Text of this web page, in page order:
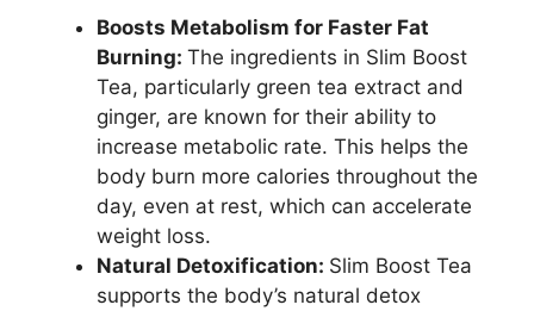
Boosts Metabolism for Faster Fat
Burning: The ingredients in Slim Boost
Tea, particularly green tea extract and
ginger, are known for their ability to
increase metabolic rate. This helps the
body burn more calories throughout the
day, even at rest, which can accelerate
weight loss.
Natural Detoxification: Slim Boost Tea
supports the body’s natural detox